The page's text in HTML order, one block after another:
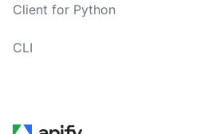
Client for Python
CLI